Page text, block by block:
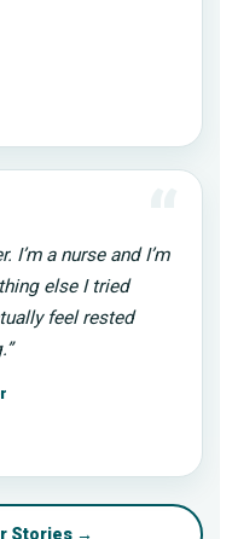
I’m a nurse and I’m
else I tried
feel rested
Stories →